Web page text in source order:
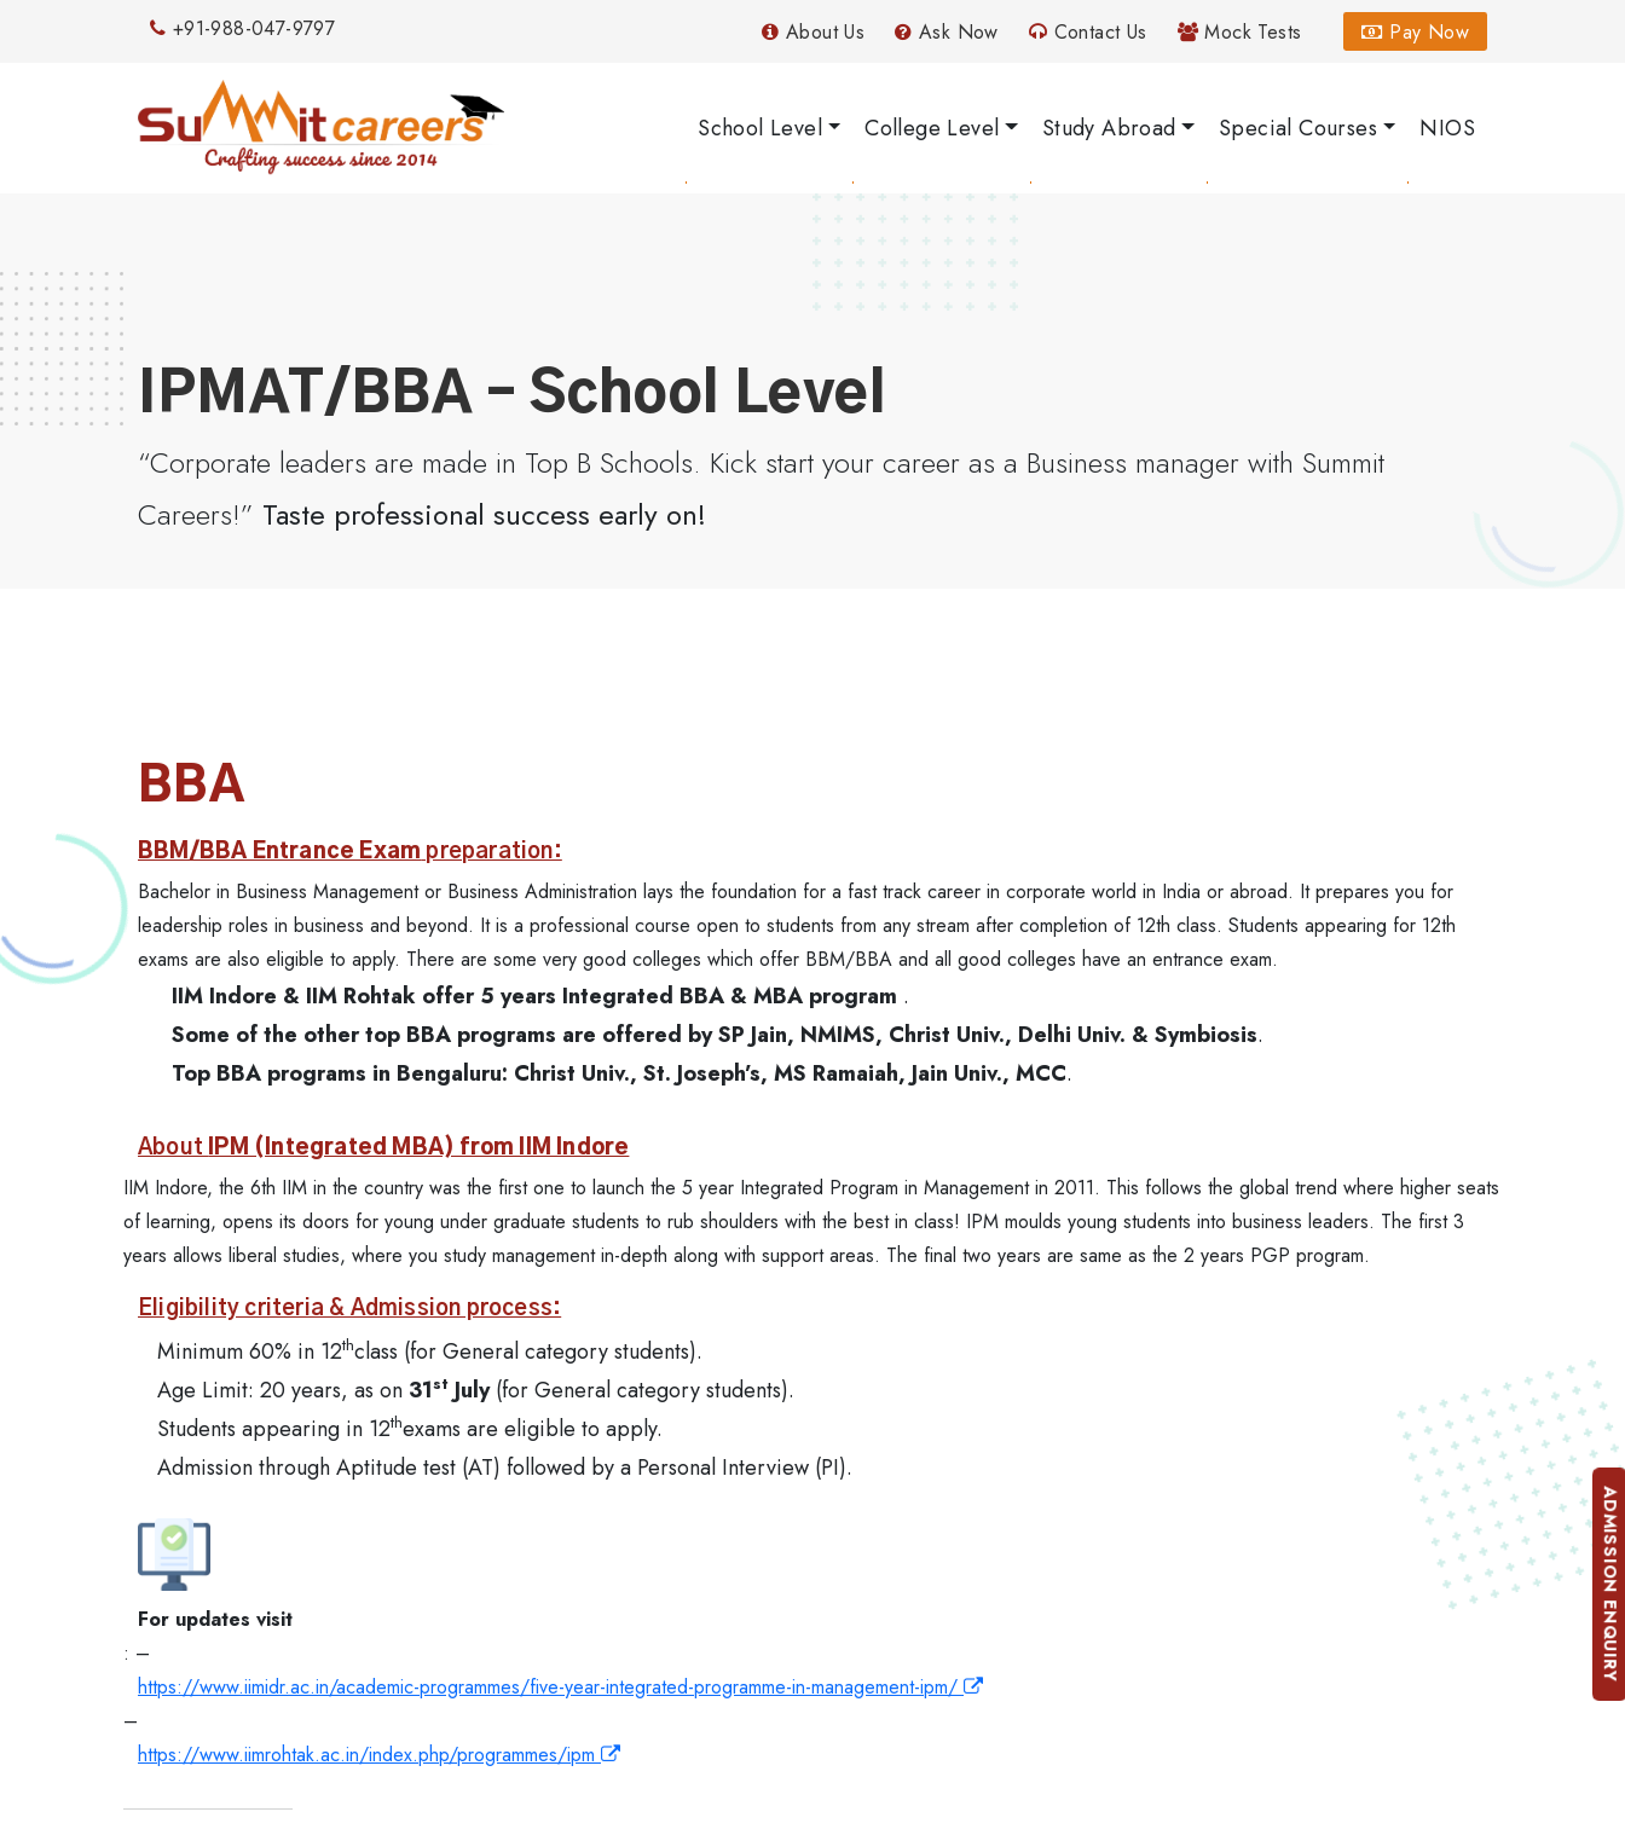
+91-988-047-9797 About Us Ask Now Contact Us Mock Tests Pay Now
School Level College Level Study Abroad Special Courses NIOS
IPMAT/BBA – School Level
“Corporate leaders are made in Top B Schools. Kick start your career as a Business manager with Summit
Careers!” Taste professional success early on!
BBA
BBM/BBA Entrance Exam preparation:
Bachelor in Business Management or Business Administration lays the foundation for a fast track career in corporate world in India or abroad. It prepares you for
leadership roles in business and beyond. It is a professional course open to students from any stream after completion of 12th class. Students appearing for 12th
exams are also eligible to apply. There are some very good colleges which offer BBM/BBA and all good colleges have an entrance exam.
IIM Indore & IIM Rohtak offer 5 years Integrated BBA & MBA program .
Some of the other top BBA programs are offered by SP Jain, NMIMS, Christ Univ., Delhi Univ. & Symbiosis.
Top BBA programs in Bengaluru: Christ Univ., St. Joseph’s, MS Ramaiah, Jain Univ., MCC.
About IPM (Integrated MBA) from IIM Indore
IIM Indore, the 6th IIM in the country was the first one to launch the 5 year Integrated Program in Management in 2011. This follows the global trend where higher seats
of learning, opens its doors for young under graduate students to rub shoulders with the best in class! IPM moulds young students into business leaders. The first 3
years allows liberal studies, where you study management in-depth along with support areas. The final two years are same as the 2 years PGP program.
Eligibility criteria & Admission process:
Minimum 60% in 12thclass (for General category students).
Age Limit: 20 years, as on 31st July(for General category students).
Students appearing in 12thexams are eligible to apply.
Admission through Aptitude test (AT) followed by a Personal Interview (PI).
For updates visit
: –
https://www.iimidr.ac.in/academic-programmes/five-year-integrated-programme-in-management-ipm/
–
https://www.iimrohtak.ac.in/index.php/programmes/ipm
ADMISSION ENQUIRY